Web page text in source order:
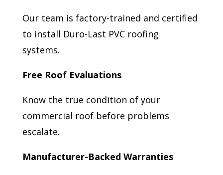
Our team is factory-trained and certified
to install Duro-Last PVC roofing
systems.
Free Roof Evaluations
Know the true condition of your
commercial roof before problems
escalate.
Manufacturer-Backed Warranties